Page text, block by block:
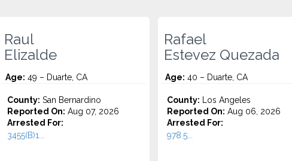
Raul
Elizalde
Age: 49 – Duarte, CA
County: San Bernardino
Reported On: Aug 07, 2026
Arrested For:
3455(b)1...
Rafael
Estevez Quezada
Age: 40 – Duarte, CA
County: Los Angeles
Reported On: Aug 06, 2026
Arrested For:
978.5...